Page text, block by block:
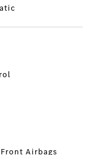
Airbags